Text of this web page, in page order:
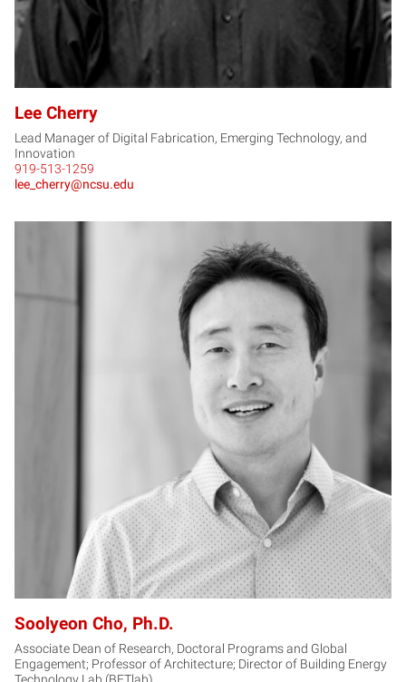
Lee Cherry
Lead Manager of Digital Fabrication, Emerging Technology, and
Innovation
919-513-1259
lee_cherry@ncsu.edu
SC
Soolyeon Cho, Ph.D.
Associate Dean of Research, Doctoral Programs and Global
Engagement; Professor of Architecture; Director of Building Energy
Technology Lab (BETlab)